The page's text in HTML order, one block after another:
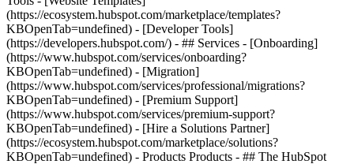
(https://ecosystem.hubspot.com/marketplace/templates?
KBOpenTab=undefined) - [Developer Tools]
(https://developers.hubspot.com/) - ## Services - [Onboarding]
(https://www.hubspot.com/services/onboarding?
KBOpenTab=undefined) - [Migration]
(https://www.hubspot.com/services/professional/migrations?
KBOpenTab=undefined) - [Premium Support]
(https://www.hubspot.com/services/premium-support?
KBOpenTab=undefined) - [Hire a Solutions Partner]
(https://ecosystem.hubspot.com/marketplace/solutions?
KBOpenTab=undefined) - Products Products - ## The HubSpot Customer Platform All of HubSpot's marketing, sales, and customer service software on one agentic platform. - [__Free HubSpot CRM__](https://www.hubspot.com/products/crm?KBOpenTab=undefined) - [__Overview of all products__](https://www.hubspot.com/products/get-started?KBOpenTab=undefined) - [![195140668528](https://www.hubspot.com/hubfs/assets/hubspot.com/global-navigation/2025/marketing-hub.svg) \ __Marketing Hub__ \ Marketing automation software](https://www.hubspot.com/products/marketing?KBOpenTab=undefined) - [![195146645596](https://www.hubspot.com/hubfs/assets/hubspot.com/global-navigation/2025/sales-hub.svg) \ __Sales Hub__ \ Sales software](https://www.hubspot.com/products/sales?KBOpenTab=undefined) - [![195140668527](https://www.hubspot.com/hubfs/assets/hubspot.com/global-navigation/2025/service-hub.svg) \ __Service Hub__ \ Customer service software](https://www.hubspot.com/products/service?KBOpenTab=undefined) - [![195140649745](https://www.hubspot.com/hubfs/assets/hubspot.com/global-navigation/2025/content-hub.svg) \ __Content Hub__ \ Content marketing software](https://www.hubspot.com/products/content?KBOpenTab=undefined) - [![195289608884](https://www.hubspot.com/hubfs/assets/hubspot.com/global-navigation/2025/data-hub.svg) \ __Data Hub__ \ Data management software](https://www.hubspot.com/products/data?KBOpenTab=undefined) - [![195140609672](https://www.hubspot.com/hubfs/assets/hubspot.com/global-navigation/2025/commerce-hub.svg) \ __Revenue Hub__ \ CPQ, billing, and payments software](https://www.hubspot.com/products/revenue?KBOpenTab=undefined) - [![195146050660](https://www.hubspot.com/hubfs/assets/hubspot.com/global-navigation/2025/smart-crm.svg) \ __Smart CRM__ \ AI-powered, flexible CRM software](https://www.hubspot.com/products/crm/ai-crm?KBOpenTab=undefined) - [![ProductIcons_AgentHub_Icon_Orange](https://www.hubspot.com/hubfs/assets/webteam-cms-portal/images/breeze/ProductIcons_AgentHub_Icon_Orange.svg) \ __Agent Hub__ \ Your central home for building and managing AI agents across the platform](https://www.hubspot.com/products/artificial-intelligence?KBOpenTab=undefined) - [![195140649746](https://www.hubspot.com/hubfs/assets/hubspot.com/global-navigation/2025/small-business.svg) \ __Small Business Bundle__ \ The Starter edition of each product, built for startups and small businesses](https://www.hubspot.com/products/crm/starter?KBOpenTab=undefined) - [![210646671655](https://www.hubspot.com/hubfs/assets/hubspot.com/global-navigation/2025/aeo.svg) \ __AEO (Beta)__ \ Answer engine optimization tools that track and improve your brand's visibility in AI results](https://www.hubspot.com/products/aeo?KBOpenTab=undefined) - [![195140649747](https://www.hubspot.com/hubfs/assets/hubspot.com/global-navigation/2025/app-marketplace.svg) \ __HubSpot Marketplace__ \ Connect your favorite apps to HubSpot](https://ecosystem.hubspot.com/marketplace/apps?KBOpenTab=undefined) - Solutions Solutions - By Use Case - ## Marketing - [Generate leads](https://www.hubspot.com/use-case/generate-leads?KBOpenTab=undefined) - [Automate marketing](https://www.hubspot.com/use-case/automate-marketing?KBOpenTab=undefined) - ## Sales - [Build pipeline](https://www.hubspot.com/use-case/build-sales-pipeline?KBOpenTab=undefined) - [Close deals](https://www.hubspot.com/use-case/close-more-deals?KBOpenTab=undefined) - ## Customer Service - [Scale support](https://www.hubspot.com/use-case/scale-customer-service-support?KBOpenTab=undefined) - [Drive retention](https://www.hubspot.com/use-case/drive-customer-satisfaction?KBOpenTab=undefined) - ## Content - [Create content](https://www.hubspot.com/use-case/create-content-for-customer-journey?KBOpenTab=undefined) - [Manage content](https://www.hubspot.com/use-case/manage-content?KBOpenTab=undefined) - ## Startups & Small Businesses - [Find and reach customers](https://www.hubspot.com/use-case/find-and-reach-customers?KBOpenTab=undefined) - [Grow sales and get paid](https://www.hubspot.com/use-case/grow-sales-and-get-paid-faster?KBOpenTab=undefined) - [Organize customer data](https://www.hubspot.com/use-case/understand-and-organize-customer-data?KBOpenTab=undefined) - ## Artificial Intelligence - [Resolve customer queries 24/7](https://www.hubspot.com/products/artificial-intelligence/ai-customer-service-agent?KBOpenTab=undefined) - [Automate sales prospecting](https://www.hubspot.com/products/sales/ai-prospecting-agent?KBOpenTab=undefined) - [Research customers faster](https://www.hubspot.com/products/artificial-intelligence/ai-data-agent?KBOpenTab=undefined) - By Team Size - ## By Team Size - ![195309752641](https://www.hubspot.com/hs-fs/hubfs/assets/hubspot.com/global-navigation/2025/Small%20Businesses%20%26%20Start%20ups.webp?width=1035&height=450&name=Small%20Businesses%20%26%20Start%20ups.webp) ### For Small Businesses & Startups HubSpot’s all-in-one Starter Customer Platform helps your growing startup or small business find and win customers from day one. [Learn more about HubSpot’s Starter Customer Platform](https://www.hubspot.com/products/crm/starter?KBOpenTab=undefined) - ![195309752642](https://www.hubspot.com/hs-fs/hubfs/assets/hubspot.com/global-navigation/2025/Enterprise.webp?width=1035&height=450&name=Enterprise.webp) ### For Enterprises With HubSpot’s integrated Enterprise Customer Platform, you don’t have to sacrifice power for ease of use. [Learn more about HubSpot’s Enterprise Customer Platform](https://www.hubspot.com/products/crm/enterprise?KBOpenTab=undefined) - Why HubSpot? - ## Why HubSpot? - ![195309752643](https://www.hubspot.com/hs-fs/hubfs/assets/hubspot.com/global-navigation/2025/Why%20Choose%20HubSpot.webp?width=1035&height=450&name=Why%20Choose%20HubSpot.webp) ### Why Choose HubSpot? After just one year, HubSpot customers acquire 129% more leads, close 36% more deals, and see a 37% improvement in ticket closure rates. [Learn more about why how HubSpot’s solution is different](https://www.hubspot.com/why-choose-hubspot?KBOpenTab=undefined) - ![195303448595](https://www.hubspot.com/hs-fs/hubfs/assets/hubspot.com/global-navigation/2025/Case%20Studies.webp?width=1035&height=450&name=Case%20Studies.webp) ### Case Studies Explore examples of companies like yours from all over the globe that use HubSpot to unite their teams, empower their businesses, and grow better. [See all case studies](https://www.hubspot.com/case-studies?KBOpenTab=undefined) - ![191228329371](https://www.hubspot.com/hs-fs/hubfs/spotlight_resized_518x225.png?width=518&height=225&name=spotlight_resized_518x225.png) ### Spotlight: Product Updates Learn about HubSpot’s featured product releases and announcements in this semi-annual product showcase. [Explore product updates](https://www.hubspot.com/spotlight?KBOpenTab=undefined) - [Pricing](https://www.hubspot.com/pricing/marketing?KBOpenTab=undefined) - Resources Resources - ## Featured Links - [Spotlight: Product Updates](https://www.hubspot.com/spotlight?KBOpenTab=undefined) - [What's New in HubSpot](https://www.hubspot.com/new?KBOpenTab=undefined) - [Why Choose HubSpot?](https://www.hubspot.com/why-choose-hubspot?KBOpenTab=undefined) - [Sustainability](https://www.hubspot.com/sustainability?KBOpenTab=undefined) - ## Community & Events - [UNBOUND Event](https://unbound.hubspot.com/) - [Webinars](https://www.hubspot.com/resources/webinar#resource-library-page-headers) - [HubSpot Community](https://community.hubspot.com/) - [HubSpot User Groups](https://www.hubspot.com/hubspot-user-groups?KBOpenTab=undefined) - ## Partners - [Solutions Partner Program](https://www.hubspot.com/partners/solutions?KBOpenTab=undefined) - [Technology Partner Program](https://www.hubspot.com/partners/app?KBOpenTab=undefined) - [Affiliate Partner Program](https://www.hubspot.com/partners/affiliates?KBOpenTab=undefined) - [Education Partner Program](https://academy.hubspot.com/education-partner-program?KBOpenTab=undefined) - [Startup Partner Program](https://www.hubspot.com/startups/partners?KBOpenTab=undefined) - ## Education - [The Loop Marketing Playbook](https://www.hubspot.com/loop-marketing?KBOpenTab=undefined) - [What Is Inbound Marketing?](https://www.hubspot.com/inbound-marketing?KBOpenTab=undefined) - [HubSpot Blogs](https://blog.hubspot.com/) - [Free Courses & Certifications](https://academy.hubspot.com/) - [Ebooks, Guides & More](https://www.hubspot.com/resources?KBOpenTab=undefined) - [HubSpot Knowledge Base](https://knowledge.hubspot.com/) - ## Tools - [Website Templates](https://ecosystem.hubspot.com/marketplace/templates?KBOpenTab=undefined) - [Developer Tools](https://developers.hubspot.com/) - ## Services - [Onboarding](https://www.hubspot.com/services/onboarding?KBOpenTab=undefined) - [Migration](https://www.hubspot.com/services/professional/migrations?KBOpenTab=undefined) - [Premium Support](https://www.hubspot.com/services/premium-support?KBOpenTab=undefined) - [Hire a Solutions Partner](https://ecosystem.hubspot.com/marketplace/solutions?KBOpenTab=undefined) - About About - [About Us](https://www.hubspot.com/our-story?KBOpenTab=u